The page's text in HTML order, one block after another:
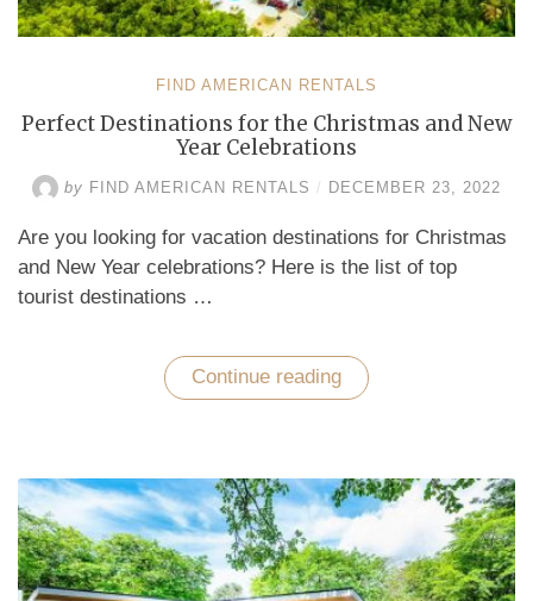
FIND AMERICAN RENTALS
Perfect Destinations for the Christmas and New
Year Celebrations
by FIND AMERICAN RENTALS / DECEMBER 23, 2022
Are you looking for vacation destinations for Christmas
and New Year celebrations? Here is the list of top
tourist destinations …
Continue reading “Perfect
Destinations
and
New
Year
Celebrations”